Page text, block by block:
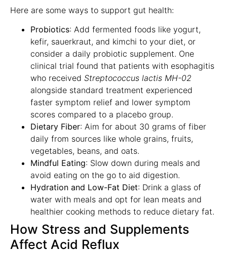
Here are some ways to support gut health:
Probiotics: Add fermented foods like yogurt,
kefir, sauerkraut, and kimchi to your diet, or
consider a daily probiotic supplement. One
clinical trial found that patients with esophagitis
who received Streptococcus lactis MH-02
alongside standard treatment experienced
faster symptom relief and lower symptom
scores compared to a placebo group.
Dietary Fiber: Aim for about 30 grams of fiber
daily from sources like whole grains, fruits,
vegetables, beans, and oats.
Mindful Eating: Slow down during meals and
avoid eating on the go to aid digestion.
Hydration and Low-Fat Diet: Drink a glass of
water with meals and opt for lean meats and
healthier cooking methods to reduce dietary fat.
How Stress and Supplements
Affect Acid Reflux